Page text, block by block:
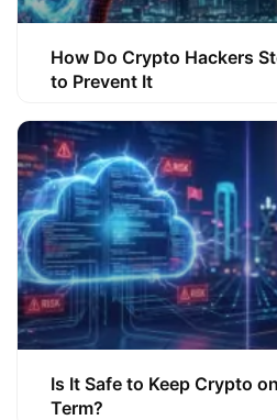
How Do Crypto Hackers
to Prevent It
Is It Safe to Keep Crypto
Term?